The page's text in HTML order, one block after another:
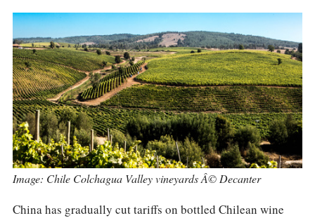
AWARDS
ABOUT US
ACCOUNT
Image: Chile Colchagua Valley vineyards Â© Decanter
China has gradually cut tariffs on bottled Chilean wine